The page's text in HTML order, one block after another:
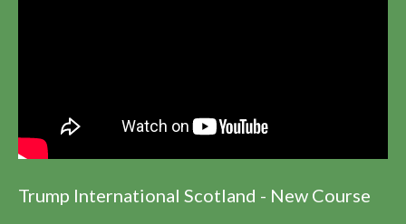
Trump International Scotland - New Course